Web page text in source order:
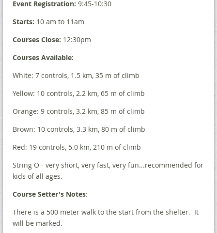
Event Registration: 9:45-10:30
Starts: 10 am to 11am
Courses Close: 12:30pm
Courses Available:
White: 7 controls, 1.5 km, 35 m of climb
Yellow: 10 controls, 2.2 km, 65 m of climb
Orange: 9 controls, 3.2 km, 85 m of climb
Brown: 10 controls, 3.3 km, 80 m of climb
Red: 19 controls, 5.0 km, 210 m of climb
String O - very short, very fast, very fun...recommended for
kids of all ages.
Course Setter's Notes:
There is a 500 meter walk to the start from the shelter. It
will be marked.